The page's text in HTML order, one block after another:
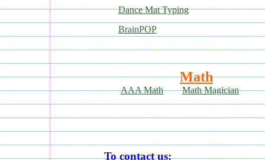
To contact us:
Math
AAA Math Math Magician
Dance Mat Typing
BrainPOP